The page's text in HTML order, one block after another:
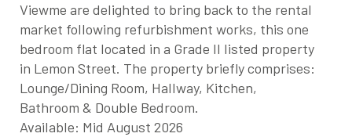
Viewme are delighted to bring back to the rental
market following refurbishment works, this one
bedroom flat located in a Grade II listed property
in Lemon Street. The property briefly comprises:
Lounge/Dining Room, Hallway, Kitchen,
Bathroom & Double Bedroom.
Available: Mid August 2026